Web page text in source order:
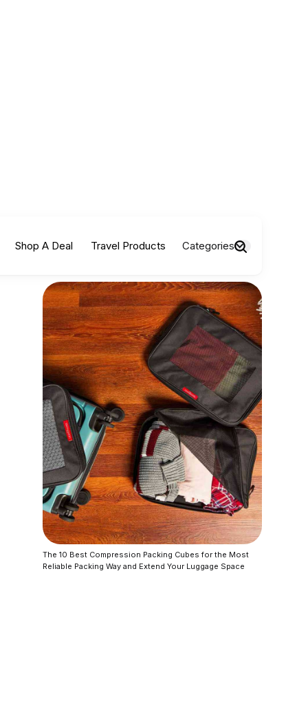
Shop A Deal Travel Products Categories
The 10 Best Compression Packing Cubes for the Most
Reliable Packing Way and Extend Your Luggage Space